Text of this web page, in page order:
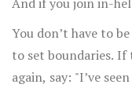
agreeing to drive
symptoms-you’re
You don’t have to
to set boundaries. If
again, say: "I’ve